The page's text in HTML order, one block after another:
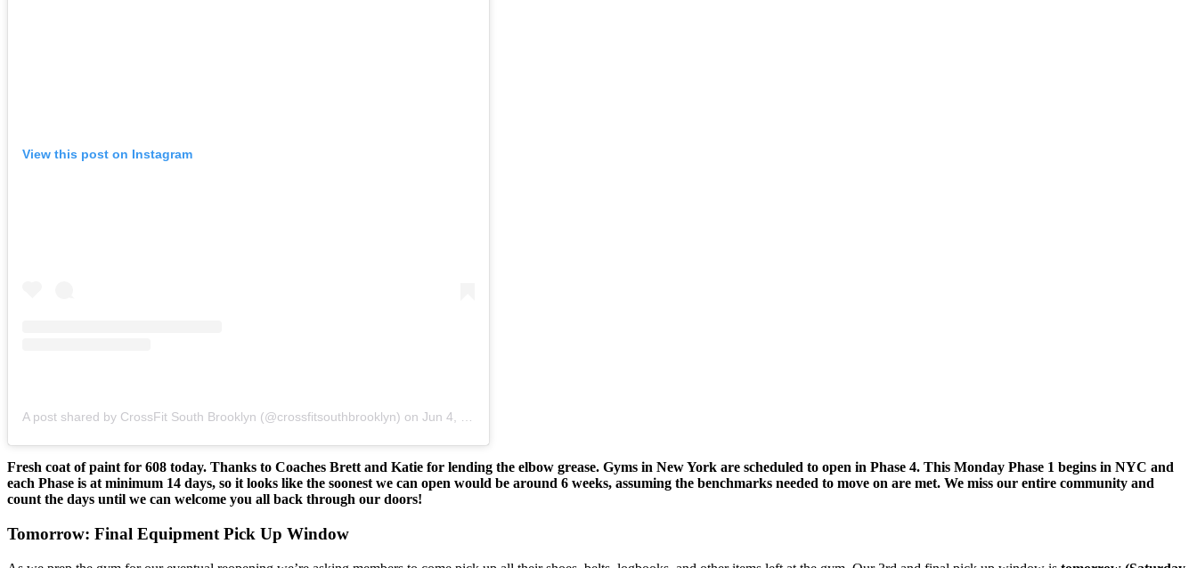
View this post on Instagram
A post shared by CrossFit South Brooklyn (@crossfitsouthbrooklyn) on Jun 4, 2020 at 6:54pm PDT
Fresh coat of paint for 608 today. Thanks to Coaches Brett and Katie for lending the elbow grease. Gyms in New York are scheduled to open in Phase 4. This Monday Phase 1 begins in NYC and
each Phase is at minimum 14 days, so it looks like the soonest we can open would be around 6 weeks, assuming the benchmarks needed to move on are met. We miss our entire community and
count the days until we can welcome you all back through our doors!
Tomorrow: Final Equipment Pick Up Window